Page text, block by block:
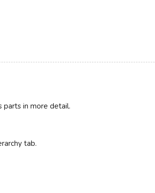
parts in more detail.
tab.